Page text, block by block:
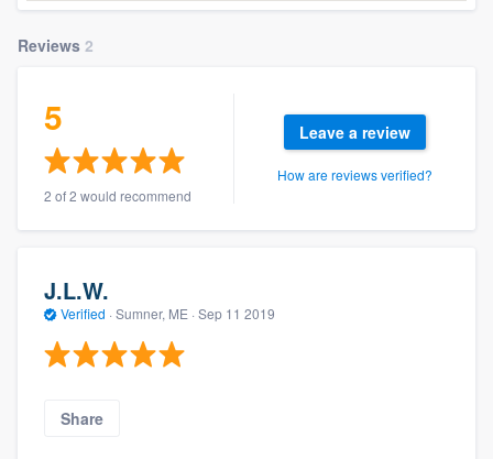
Reviews 2
5
2 of 2 would recommend
Leave a review
How are reviews verified?
J.L.W.
Verified · Sumner, ME · Sep 11 2019
Share